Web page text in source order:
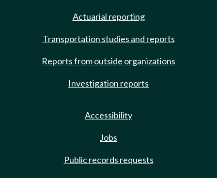
Actuarial reporting
Transportation studies and reports
Reports from outside organizations
Investigation reports
Accessibility
Jobs
Public records requests